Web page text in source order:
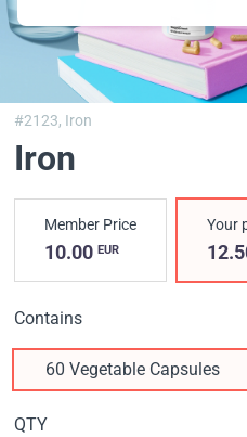
#2123, Iron
Iron
Member Price
10.00 EUR
Your
Contains
60 Vegetable Capsules
QTY